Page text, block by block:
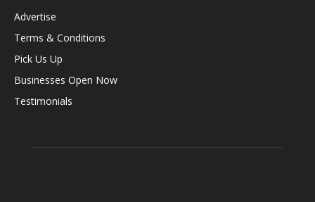
Advertise
Terms & Conditions
Pick Us Up
Businesses Open Now
Testimonials